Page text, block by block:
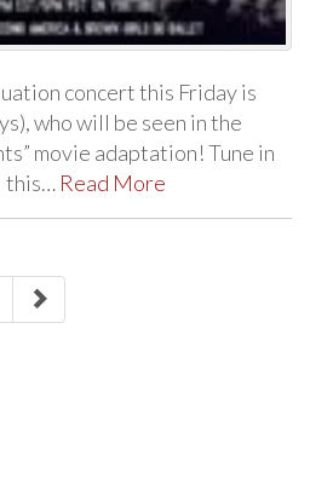
concert this Friday is
who will be seen in the
movie adaptation! Tune in
this… Read More